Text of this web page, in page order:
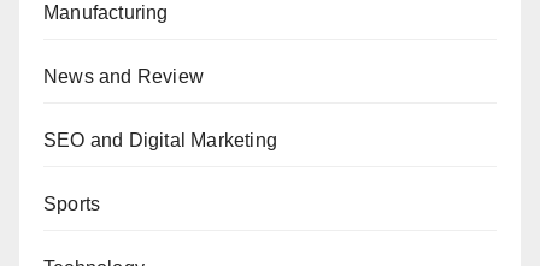
Manufacturing
News and Review
SEO and Digital Marketing
Sports